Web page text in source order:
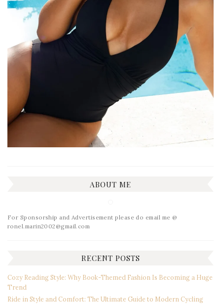
ABOUT ME
For Sponsorship and Advertisement please do email me @
ronel.marin2002@gmail.com
RECENT POSTS
Cozy Reading Style: Why Book-Themed Fashion Is Becoming a Huge
Trend
Ride in Style and Comfort: The Ultimate Guide to Modern Cycling